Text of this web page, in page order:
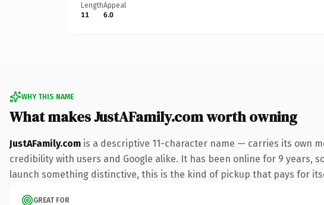
Length
11
Appeal
6.0
WHY THIS NAME
What makes JustAFamily.com worth owning
JustAFamily.com is a descriptive 11-character name — carries its own
credibility with users and Google alike. It has been online for 9
launch something distinctive, this is the kind of pickup that pays for
GREAT FOR